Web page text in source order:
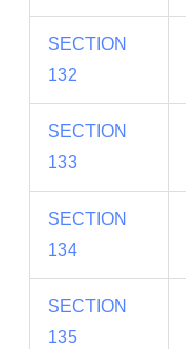
SECTION
132
SECTION
133
SECTION
134
SECTION
135